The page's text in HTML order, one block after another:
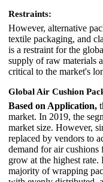
Restraints:
However, alternative
textile packaging, and
is a restraint for the
supply of raw materials
critical to the market's
Global Air Cushion
Based on Application,
market. In 2019, the
market size. However,
replaced by vendors to
demand for air
grow at the highest
majority of wrapping